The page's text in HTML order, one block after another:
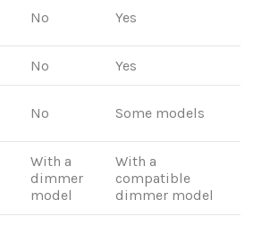
No Yes
No Yes
No Some models
With a
dimmer
model
With a
compatible
dimmer model